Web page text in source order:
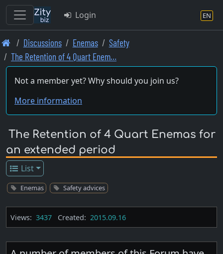
Skip
to
main
content
Login EN
Discussions Enemas
Safety
The Retention of 4 Quart Enem…
Not a member yet? Why should you join us?
More information
The Retention of 4 Quart Enemas for
an extended period
List
Enemas Safety advices
Views: 3437 Created: 2015.09.16